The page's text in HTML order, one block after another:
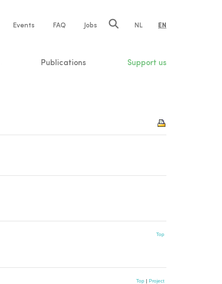
Events FAQ Jobs NL EN
Publications Support us
Top
Top | Project